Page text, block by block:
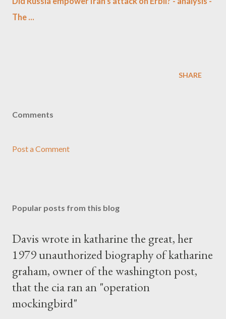
The ...
SHARE
Comments
Post a Comment
Popular posts from this blog
Davis wrote in katharine the great, her
1979 unauthorized biography of katharine
graham, owner of the washington post,
that the cia ran an "operation
mockingbird"